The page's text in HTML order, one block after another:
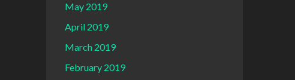
May 2019
April 2019
March 2019
February 2019